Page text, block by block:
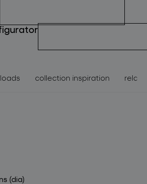
collection inspiration
(dia)